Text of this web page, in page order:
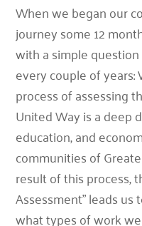
When we began our
journey some 12
with a simple
every couple of years:
process of assessing
United Way is a deep
education, and
communities of
result of this process,
Assessment” leads
what types of work